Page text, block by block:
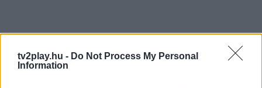
tv2play.hu - Do Not Process My Personal
Information